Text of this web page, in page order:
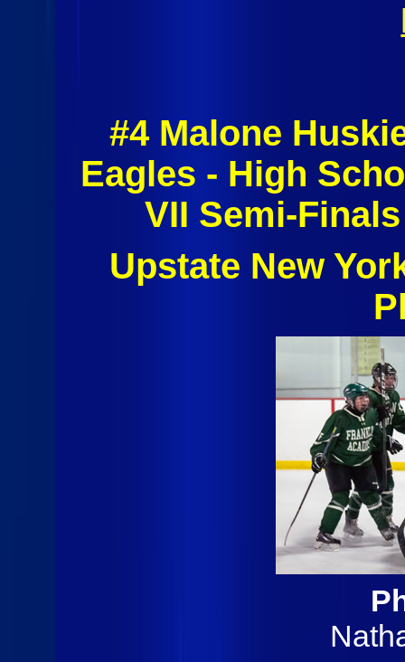
#4 Malone
Eagles - High
VII Semi-
Upstate New